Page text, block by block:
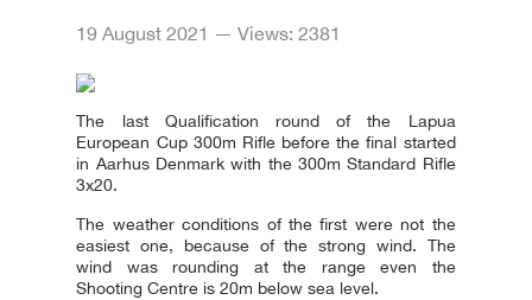
19 August 2021 — Views: 2381
The last Qualification round of the Lapua
European Cup 300m Rifle before the final started
in Aarhus Denmark with the 300m Standard Rifle
3x20.
The weather conditions of the first were not the
easiest one, because of the strong wind. The
wind was rounding at the range even the
Shooting Centre is 20m below sea level.